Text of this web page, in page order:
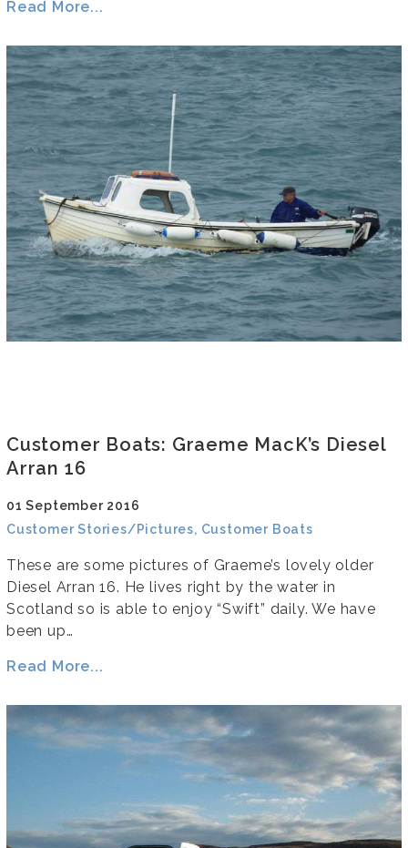
Read More...
Customer Boats: Graeme MacK’s Diesel
Arran 16
01 September 2016
Customer Stories/Pictures, Customer Boats
These are some pictures of Graeme’s lovely older
Diesel Arran 16. He lives right by the water in
Scotland so is able to enjoy “Swift” daily. We have
been up…
Read More...